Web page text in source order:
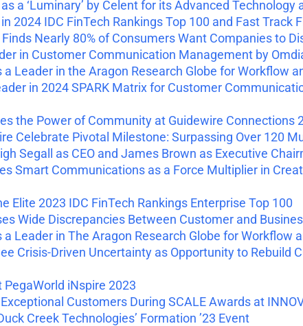
a ‘Luminary’ by Celent for its Advanced
2024 IDC FinTech Rankings Top 100 and Fast Track
Nearly 80% of Consumers Want Companies to
in Customer Communication Management by
Leader in the Aragon Research Globe for Workflow
in 2024 SPARK Matrix for Customer
the Power of Community at Guidewire Connections
Celebrate Pivotal Milestone: Surpassing Over 120
Segall as CEO and James Brown as Executive
Smart Communications as a Force Multiplier in
2023 IDC FinTech Rankings Enterprise Top 100
Wide Discrepancies Between Customer and
Leader in The Aragon Research Globe for Workflow
Crisis-Driven Uncertainty as Opportunity to Rebuild
iNspire 2023
Customers During SCALE Awards at
Creek Technologies’ Formation ’23 Event